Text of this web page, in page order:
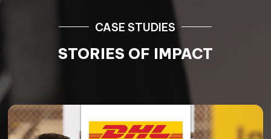
CASE STUDIES
STORIES OF IMPACT